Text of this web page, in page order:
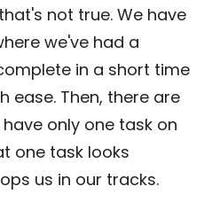
not true. We have
we've had a
in a short time
ease. Then, there are
only one task on
one task looks
us in our tracks.